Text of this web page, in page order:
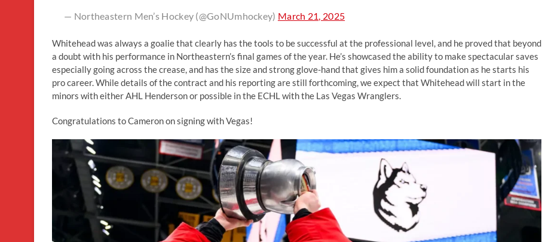
— Northeastern Men’s Hockey (@GoNUmhockey) March 21, 2025
Whitehead was always a goalie that clearly has the tools to be successful at the professional level, and he proved that beyond
a doubt with his performance in Northeastern’s final games of the year. He’s showcased the ability to make spectacular saves
especially going across the crease, and has the size and strong glove-hand that gives him a solid foundation as he starts his
pro career. While details of the contract and his reporting are still forthcoming, we expect that Whitehead will start in the
minors with either AHL Henderson or possible in the ECHL with the Las Vegas Wranglers.
Congratulations to Cameron on signing with Vegas!